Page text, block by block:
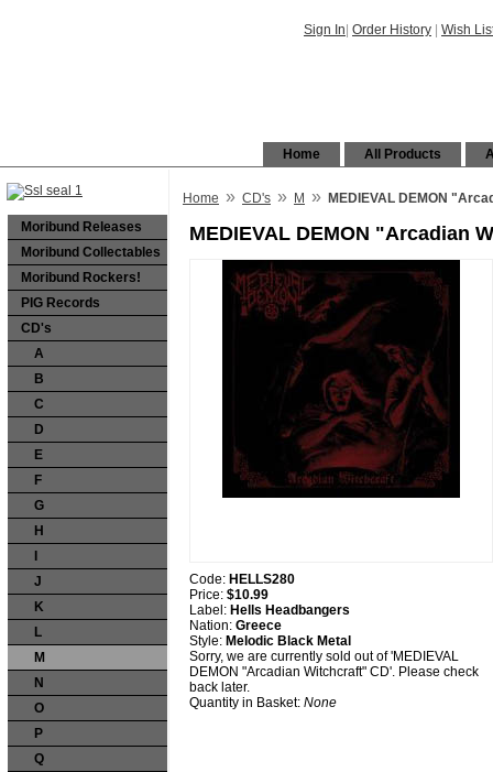
Sign In Order History Wish
All Products
Home
Moribund Releases
Moribund Collectables
Moribund Rockers!
PIG Records
CD's
A
B
C
D
E
F
G
H
J
K
L
M
N
O
P
Q
Home » CD's » M » MEDIEVAL DEMON
MEDIEVAL DEMON "Arcadian
Code: HELLS280
Price: $10.99
Label: Hells Headbangers
Nation: Greece
Style: Melodic Black Metal
Sorry, we are currently sold out of 'MEDIEVAL
DEMON "Arcadian Witchcraft" CD'. Please check
back later.
Quantity in Basket: None